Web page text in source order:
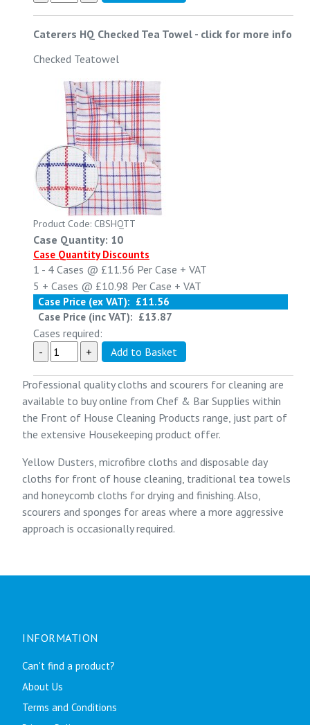
Professional quality cloths and scourers for cleaning are
available to buy online from Chef & Bar Supplies within
the Front of House Cleaning Products range, just part of
the extensive Housekeeping product offer.
Yellow Dusters, microfibre cloths and disposable day
cloths for front of house cleaning, traditional tea towels
and honeycomb cloths for drying and finishing. Also,
scourers and sponges for areas where a more aggressive
approach is occasionally required.
Caterers HQ Checked Tea Towel - click for more info
Checked Teatowel
Product Code: CBSHQTT
Case Quantity: 10
Case Quantity Discounts
1 - 4 Cases @ £11.56 Per Case + VAT
5 + Cases @ £10.98 Per Case + VAT
Case Price (ex VAT): £11.56
Case Price (inc VAT): £13.87
Cases required:
INFORMATION
Can't find a product?
About Us
Terms and Conditions